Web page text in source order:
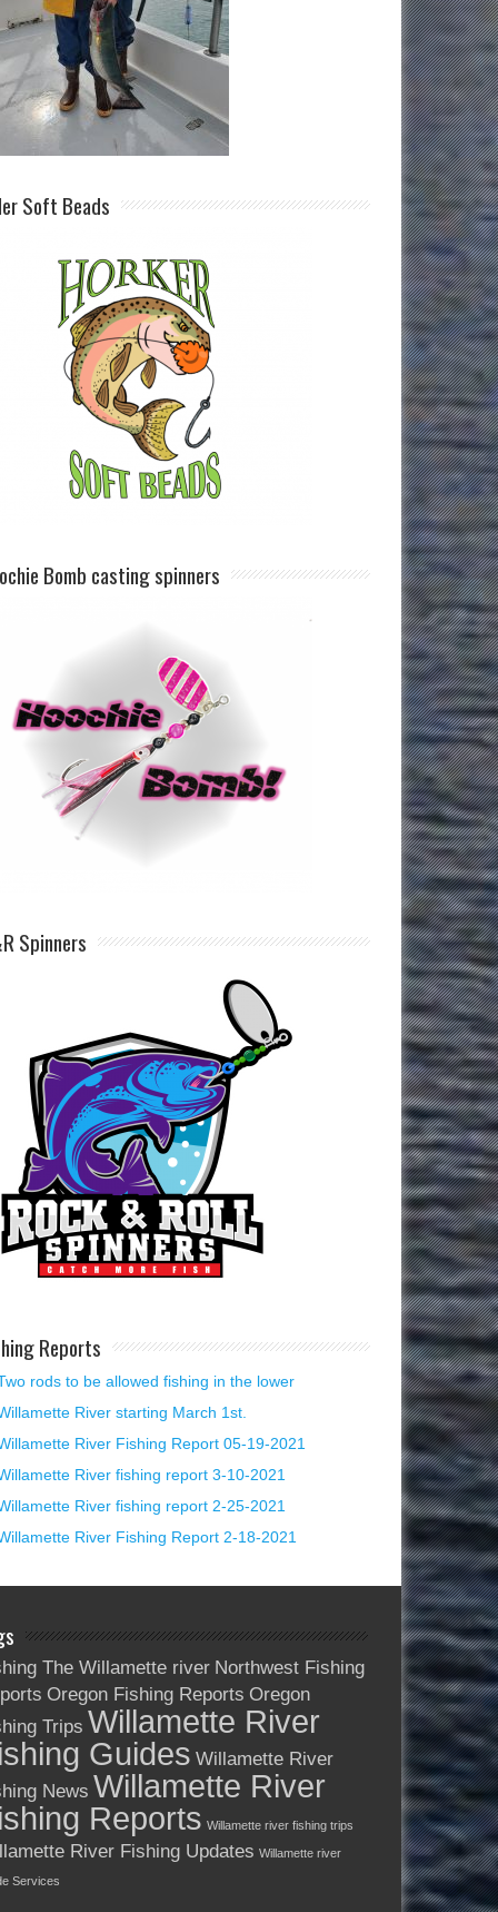
Soft Beads
Bomb casting spinners
Spinners
Reports
rods to be allowed fishing in the lower
River starting March 1st.
River Fishing Report 05-19-2021
River fishing report 3-10-2021
River fishing report 2-25-2021
River Fishing Report 2-18-2021
The Willamette river Northwest Fishing
Oregon Fishing Reports Oregon
Trips Willamette River
Guides Willamette River
News Willamette River
Reports Willamette river fishing trips
River Fishing Updates Willamette river
Services